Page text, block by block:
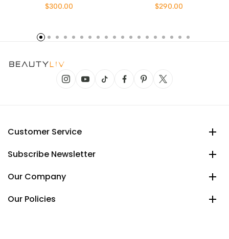
$300.00 $290.00
Customer Service
Subscribe Newsletter
Our Company
Our Policies